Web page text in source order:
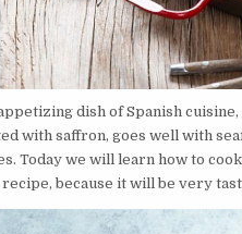
dish of Spanish
with saffron, goes well with
Today we will learn how to
because it will be very